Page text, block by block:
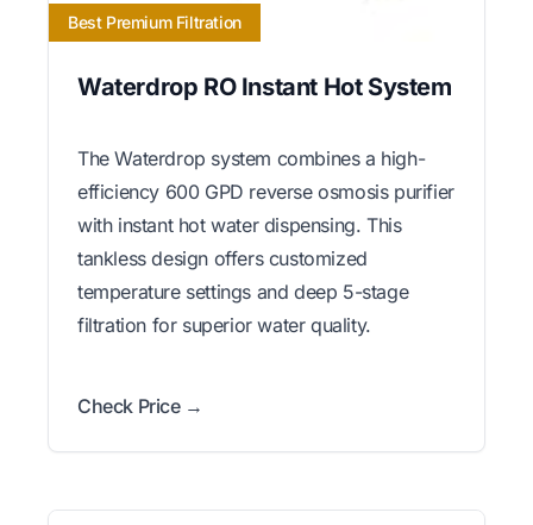
Best Premium Filtration
Waterdrop RO Instant Hot System
The Waterdrop system combines a high-
efficiency 600 GPD reverse osmosis purifier
with instant hot water dispensing. This
tankless design offers customized
temperature settings and deep 5-stage
filtration for superior water quality.
Check Price →